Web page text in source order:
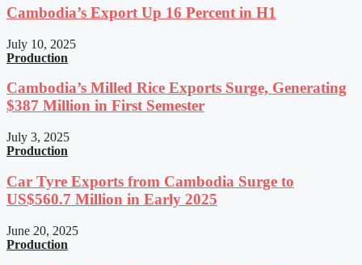
Cambodia’s Export Up 16 Percent in H1
July 10, 2025
Production
Cambodia’s Milled Rice Exports Surge, Generating
$387 Million in First Semester
July 3, 2025
Production
Car Tyre Exports from Cambodia Surge to
US$560.7 Million in Early 2025
June 20, 2025
Production